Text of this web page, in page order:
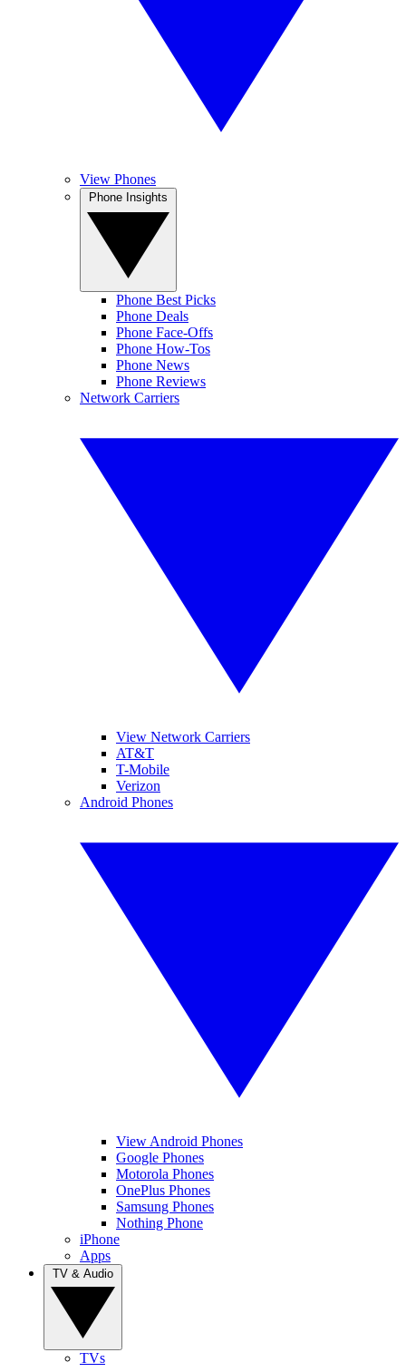
View Phones
Phone Best Picks
Phone Deals
Phone Face-Offs
Phone How-Tos
Phone News
Phone Reviews
Network Carriers
View Network Carriers
AT&T
T-Mobile
Verizon
Android Phones
View Android Phones
Google Phones
Motorola Phones
OnePlus Phones
Samsung Phones
Nothing Phone
iPhone
Apps
TVs